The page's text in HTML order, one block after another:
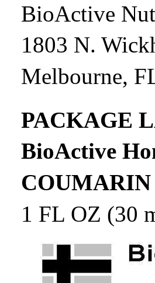
BioActive
1803 N.
Melbourne,
PACKAGE
BioActive
COUMARIN
1 FL OZ (30